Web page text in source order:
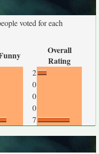
voted for each
Overall
Rating
2
0
0
0
7